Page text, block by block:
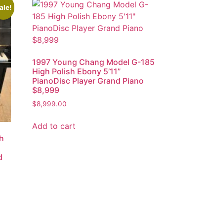
1997 Young Chang Model G-185
High Polish Ebony 5’11”
PianoDisc Player Grand Piano
$8,999
$8,999.00
Add to cart